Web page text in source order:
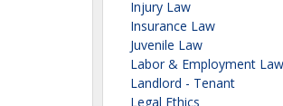
Injury Law
Insurance Law
Juvenile Law
Labor & Employment Law
Landlord - Tenant
Legal Ethics